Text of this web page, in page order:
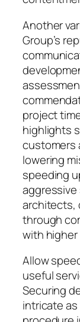
Another
Group’s
project
highlights
customers
lowering
speeding
architects,
through
with higher
Allow
useful
Securing
intricate